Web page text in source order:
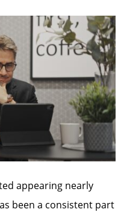
appearing nearly
been a consistent part